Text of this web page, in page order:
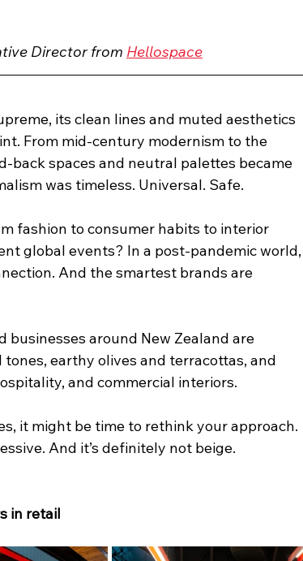
Director from Hellospace
its clean lines and muted aesthetics
From mid-century modernism to the
back spaces and neutral palettes became
was timeless. Universal. Safe.
fashion to consumer habits to interior
global events? In a post-pandemic world,
And the smartest brands are
businesses around New Zealand are
earthy olives and terracottas, and
and commercial interiors.
it might be time to rethink your approach.
And it’s definitely not beige.
in retail